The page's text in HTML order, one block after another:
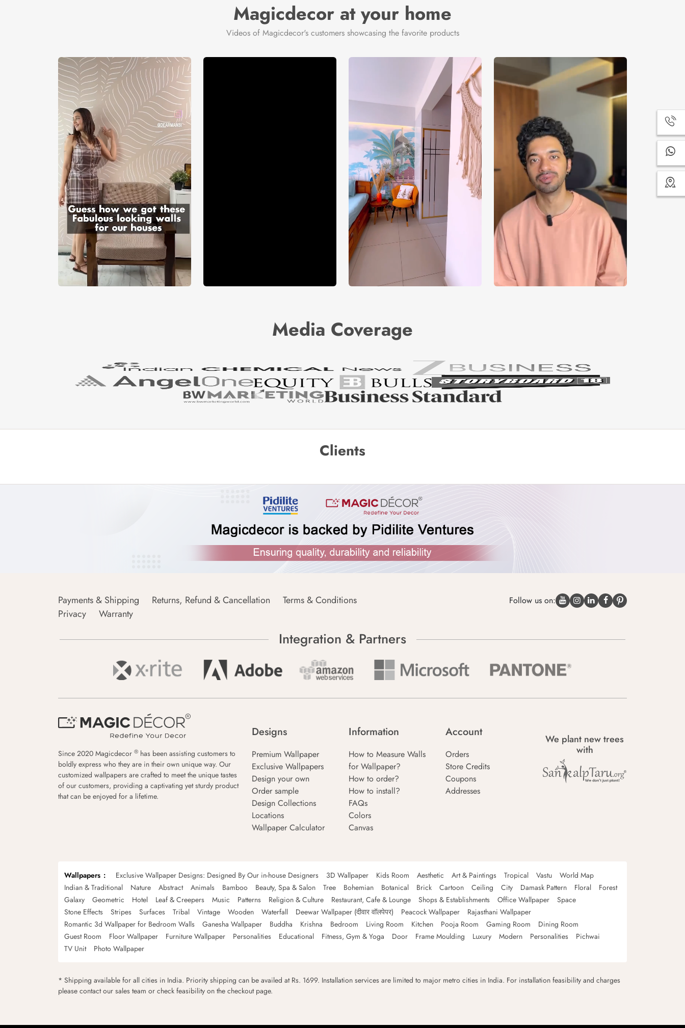
Magicdecor at your home
Videos of Magicdecor's customers showcasing the favorite products
Media Coverage
Clients
Payments & Shipping Returns, Refund & Cancellation
Terms & Conditions
Privacy
Warranty
Follow us on:
Integration & Partners
Since 2020 Magicdecor ® has been assisting customers to
boldly express who they are in their own unique way. Our
customized wallpapers are crafted to meet the unique tastes
of our customers, providing a captivating yet sturdy product
that can be enjoyed for a lifetime.
Designs
Premium Wallpaper
Exclusive Wallpapers
Design your own
Order sample
Design Collections
Locations
Wallpaper Calculator
Information
How to Measure Walls
for Wallpaper?
How to order?
How to install?
FAQs
Colors
Canvas
Account
Orders
Store Credits
Coupons
Addresses
We plant new trees
with
Wallpapers Exclusive Wallpaper Designs: Designed By Our in-house Designers 3D Wallpaper Kids Room Aesthetic Art & Paintings Tropical Vastu
World Map
Indian & Traditional
Nature Abstract Animals Bamboo Beauty, Spa & Salon Tree Bohemian Botanical Brick Cartoon Ceiling City Damask Pattern Floral
Forest
Galaxy
Geometric Hotel Leaf & Creepers Music Patterns Religion & Culture Restaurant, Cafe & Lounge Shops & Establishments Office Wallpaper
Space
Stone Effects
Stripes Surfaces Tribal Vintage Wooden Waterfall Deewar Wallpaper (दीवार वॉलपेपर) Peacock Wallpaper
Rajasthani Wallpaper
Romantic 3d Wallpaper for Bedroom Walls
Ganesha Wallpaper Buddha Krishna Bedroom Living Room Kitchen Pooja Room Gaming Room
Dining Room
Guest Room
Floor Wallpaper Furniture Wallpaper Personalities Educational Fitness, Gym & Yoga Door Frame Moulding Luxury Modern Personalities
Pichwai
TV Unit
Photo Wallpaper
* Shipping available for all cities in India. Priority shipping can be availed at Rs. 1699. Installation services are limited to major metro cities in India. For installation feasibility and charges
please contact our sales team or check feasibility on the checkout page.